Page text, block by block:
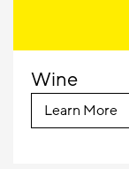
Wine
Learn More